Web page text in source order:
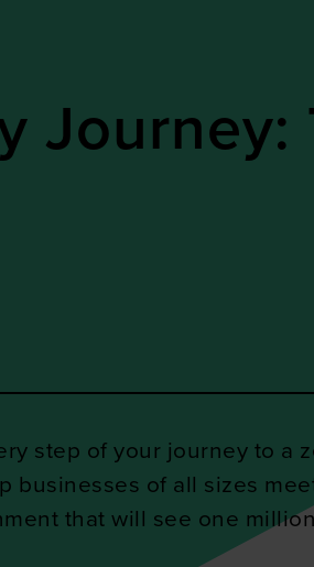
Journey:
step of your journey to a
businesses of all sizes
that will see one